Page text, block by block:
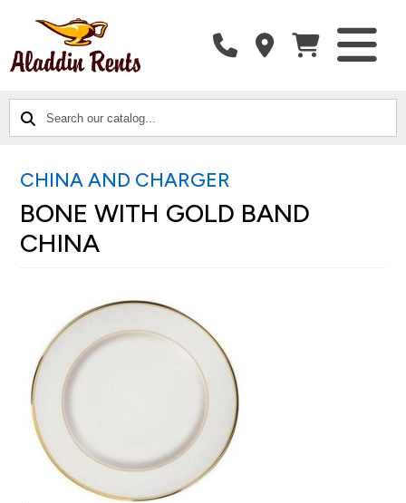
SEARCH
OURCATALOG CATEGORIES
CHINA AND CHARGER
BONE WITH GOLD BAND
CHINA